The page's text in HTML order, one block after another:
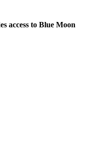
access to Blue Moon